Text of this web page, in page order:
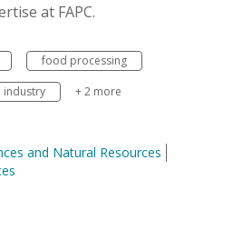
at FAPC.
food processing
+ 2 more
and Natural Resources